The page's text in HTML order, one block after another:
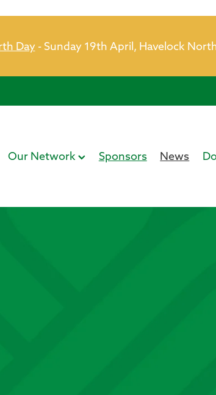
Day- Sunday 19th April, Havelock
Our Network Sponsors News